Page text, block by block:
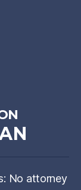
No attorney